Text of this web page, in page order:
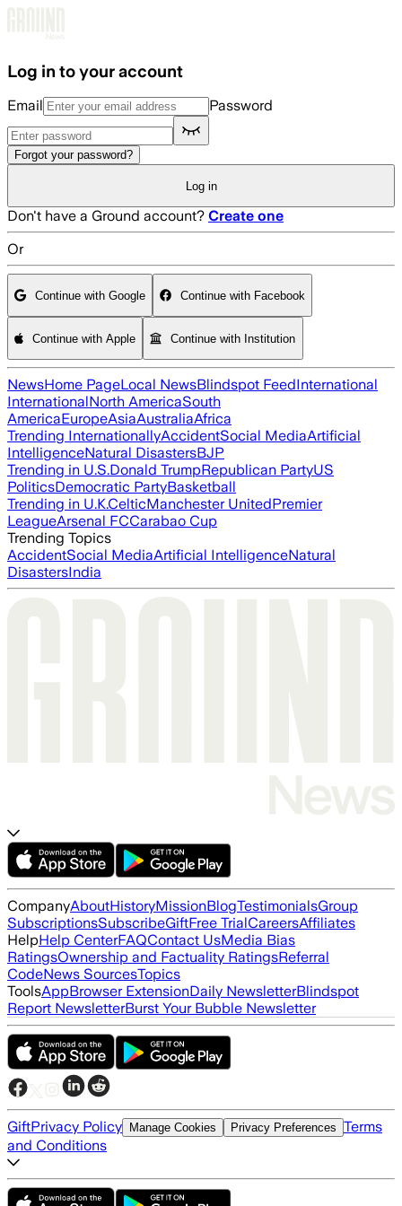
Log in to your account
Email Password
Forgot your password?
Log in
Don't have a Ground account? Create one
Or
Continue with Google Continue with Facebook
Continue with Apple Continue with Institution
NewsHome PageLocal NewsBlindspot FeedInternational
InternationalNorth AmericaSouth
AmericaEuropeAsiaAustraliaAfrica
Trending InternationallyAccidentSocial MediaArtificial
IntelligenceNatural DisastersBJP
Trending in U.S.Donald TrumpRepublican PartyUS
PoliticsDemocratic PartyBasketball
Trending in U.K.CelticManchester UnitedPremier
LeagueArsenal FCCarabao Cup
Trending Topics
AccidentSocial MediaArtificial IntelligenceNatural
DisastersIndia
CompanyAboutHistoryMissionBlogTestimonialsGroup
SubscriptionsSubscribeGiftFree TrialCareersAffiliates
HelpHelp CenterFAQContact UsMedia Bias
RatingsOwnership and Factuality RatingsReferral
CodeNews SourcesTopics
ToolsAppBrowser ExtensionDaily NewsletterBlindspot
Report NewsletterBurst Your Bubble Newsletter
GiftPrivacy Policy Manage Cookies Privacy Preferences Terms
and Conditions